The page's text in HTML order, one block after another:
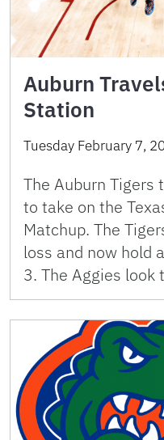
Auburn
Station
Tuesday February 7,
The Auburn Tigers
to take on the
Matchup. The
loss and now hold
3. The Aggies look